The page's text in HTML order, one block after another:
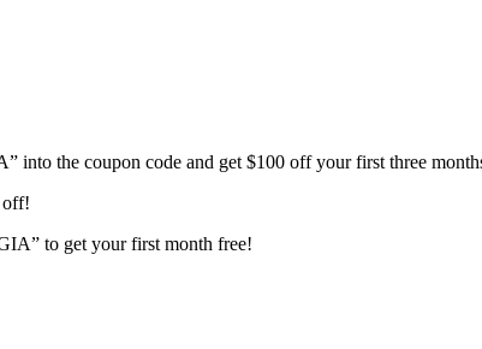
into the coupon code and get $100 off your first three
off!
to get your first month free!